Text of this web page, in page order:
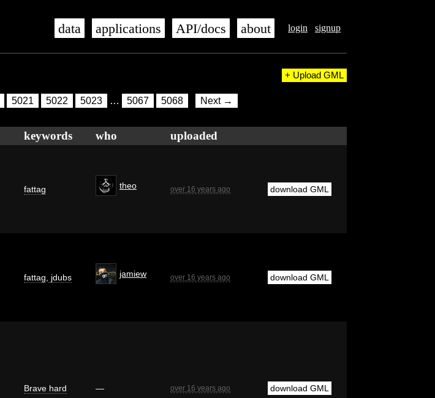
login signup
data applications API/docs about
+ Upload GML
5021 5022 5023 … 5067 5068 Next →
keywords who uploaded
fattag theo over 16 years ago download GML
fattag jdubs jamiew over 16 years ago download GML
Brave hard — over 16 years ago download GML